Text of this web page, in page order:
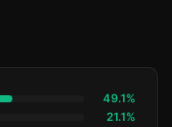
49.1%
21.1%